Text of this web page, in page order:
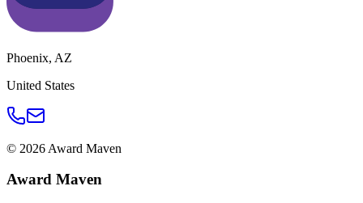
Phoenix, AZ
United States
© 2026 Award Maven
Award Maven